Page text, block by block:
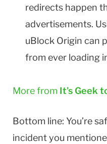
redirects happen
advertisements.
uBlock Origin can
from ever loading
More from It’s Geek
Bottom line: You’re
incident you